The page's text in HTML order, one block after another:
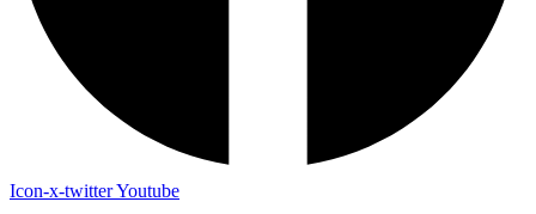
Icon-x-twitterYoutube